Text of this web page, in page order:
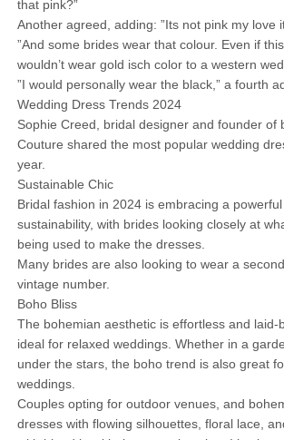
that pink?”
Another agreed, adding: ”Its not pink my love
”And some brides wear that colour. Even if
wouldn’t wear gold isch color to a western
”I would personally wear the black,” a fourth
Wedding Dress Trends 2024
Sophie Creed, bridal designer and founder of
Couture shared the most popular wedding
year.
Sustainable Chic
Bridal fashion in 2024 is embracing a
sustainability, with brides looking closely at
being used to make the dresses.
Many brides are also looking to wear a
vintage number.
Boho Bliss
The bohemian aesthetic is effortless and laid-
ideal for relaxed weddings. Whether in a
under the stars, the boho trend is also great
weddings.
Couples opting for outdoor venues, and
dresses with flowing silhouettes, floral lace,